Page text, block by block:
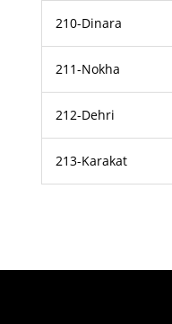
210-Dinara
211-Nokha
212-Dehri
213-Karakat